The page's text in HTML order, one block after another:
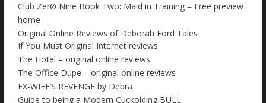
Club ZerØ Nine Book Two: Maid in Training – Free preview
home
Original Online Reviews of Deborah Ford Tales
If You Must Original Internet reviews
The Hotel – original online reviews
The Office Dupe – original online reviews
EX-WIFE’S REVENGE by Debra
Guide to being a Modern Cuckolding BULL